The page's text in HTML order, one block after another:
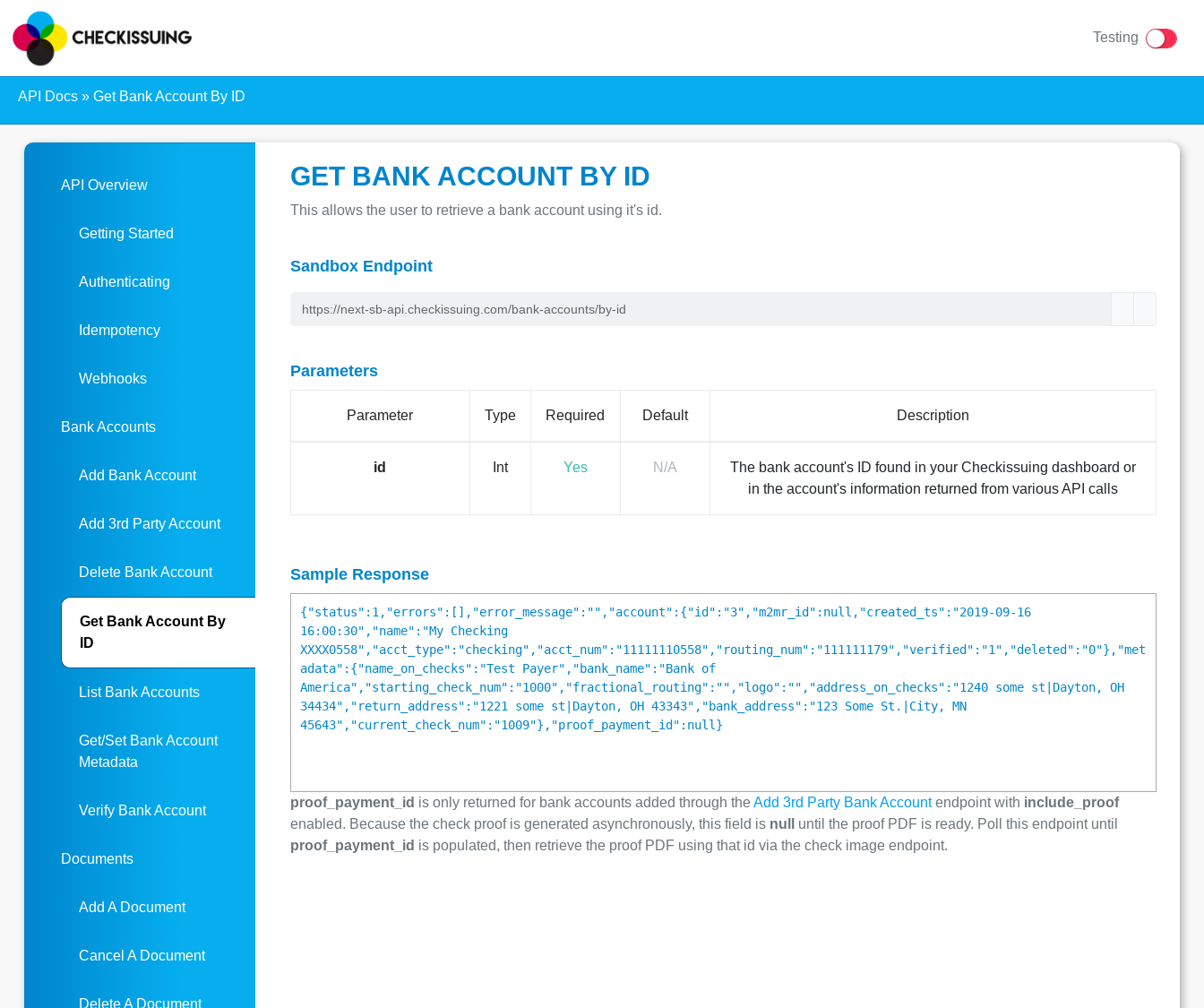
Testing
API Docs » Get Bank Account By ID
API Overview
Getting Started
Authenticating
Idempotency
Webhooks
Bank Accounts
Add Bank Account
Add 3rd Party Account
Delete Bank Account
Get Bank Account By
ID
List Bank Accounts
Get/Set Bank Account
Metadata
Verify Bank Account
Documents
Add A Document
Cancel A Document
Delete A Document
GET BANK ACCOUNT BY ID
This allows the user to retrieve a bank account using it's id.
Sandbox Endpoint
Parameters
Parameter Type Required Default Description
id Int Yes N/A
The bank account's ID found in your Checkissuing dashboard or
in the account's information returned from various API calls
Sample Response
{"status":1,"errors":[],"error_message":"","account":{"id":"3","m2mr_id":null,"created_ts":"2019-09-16
16:00:30","name":"My Checking
XXXX0558","acct_type":"checking","acct_num":"11111110558","routing_num":"111111179","verified":"1","deleted":"0"},"met
adata":{"name_on_checks":"Test Payer","bank_name":"Bank of
America","starting_check_num":"1000","fractional_routing":"","logo":"","address_on_checks":"1240 some st|Dayton, OH
34434","return_address":"1221 some st|Dayton, OH 43343","bank_address":"123 Some St.|City, MN
45643","current_check_num":"1009"},"proof_payment_id":null}
proof_payment_id is only returned for bank accounts added through theAdd 3rd Party Bank Accountendpoint with include_proof
enabled. Because the check proof is generated asynchronously, this field is null
until the proof PDF is ready. Poll this endpoint until
proof_payment_id is populated, then retrieve the proof PDF using that id via the check image endpoint.